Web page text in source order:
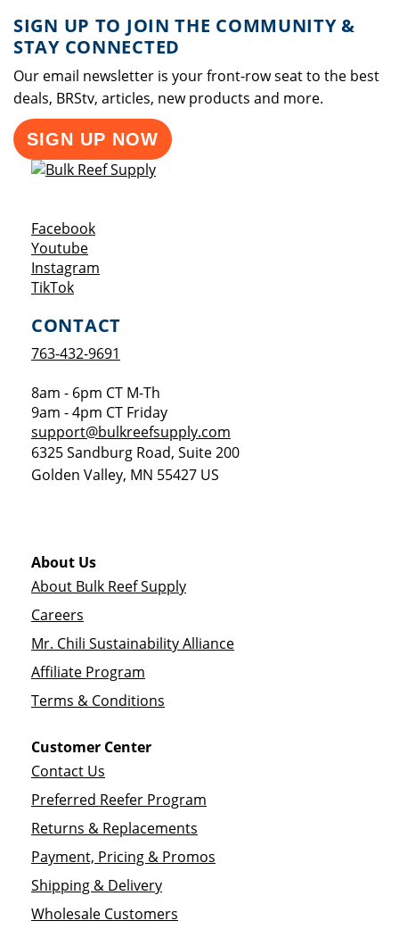
SIGN UP TO JOIN THE COMMUNITY &
STAY CONNECTED
Our email newsletter is your front-row seat to the best
deals, BRStv, articles, new products and more.
SIGN UP NOW
FacebookOpens a new window
YoutubeOpens a new window
Instagram
TikTokOpens a new window
CONTACT
763-432-9691
8am - 6pm CT M-Th
9am - 4pm CT Friday
support@bulkreefsupply.com
6325 Sandburg Road, Suite 200
Golden Valley, MN 55427 US
About Us
About Bulk Reef Supply
Careers
Mr. Chili Sustainability Alliance
Affiliate Program
Terms & Conditions
Customer Center
Contact Us
Preferred Reefer Program
Returns & Replacements
Payment, Pricing & Promos
Shipping & Delivery
Wholesale Customers